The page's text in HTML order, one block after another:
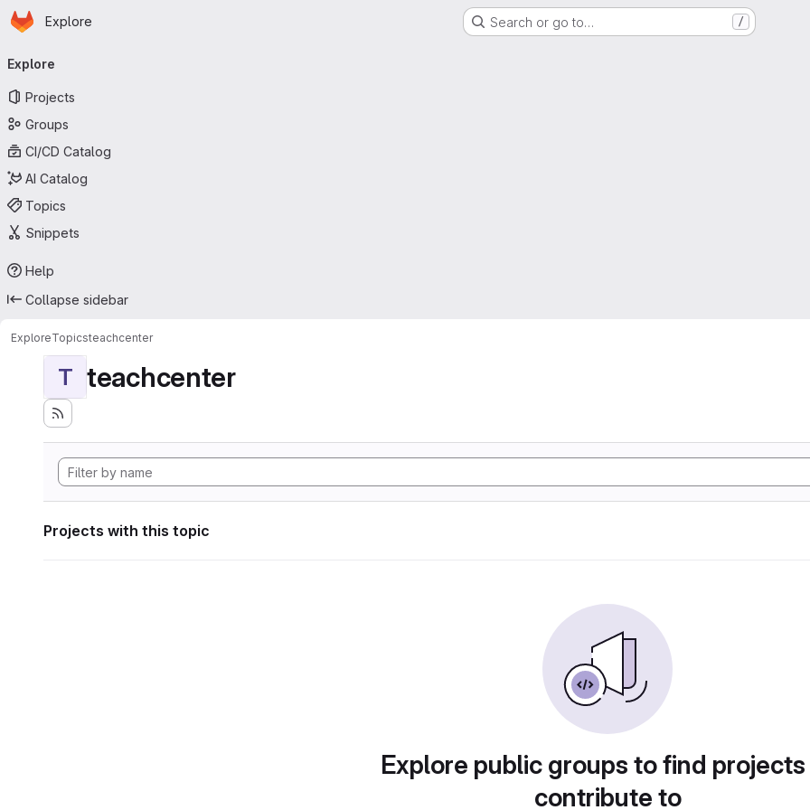
Skip to main content
Homepage
Explore Search or go to… /
navigation
Explore
Projects
Groups
CI/CD Catalog
AI Catalog
Topics
Snippets
Help
Collapse sidebar
ExploreTopicsteachcenter
T teachcenter
Projects with this topic
Explore public groups to find
contribute to